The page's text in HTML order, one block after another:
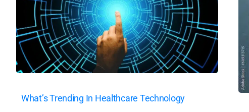
What’s Trending In Healthcare Technology